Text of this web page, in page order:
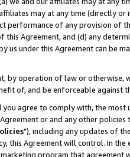
may at any time (directly
performance of any provision of
Agreement, and (d) any
us under this Agreement can be
by operation of law or
of, and be enforceable against
you agree to comply with, the
or and any other
"), including any updates of
this Agreement will control. In
program that agreement